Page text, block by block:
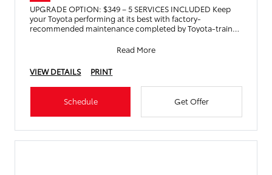
UPGRADE OPTION: $349 – 5 SERVICES INCLUDED Keep
your Toyota performing at its best with factory-
recommended maintenance completed by Toyota-trained
Read More
VIEW DETAILS
PRINT
Schedule Get Offer